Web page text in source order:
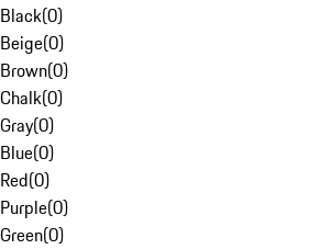
Black(0)
Beige(0)
Brown(0)
Chalk(0)
Gray(0)
Blue(0)
Red(0)
Purple(0)
Green(0)